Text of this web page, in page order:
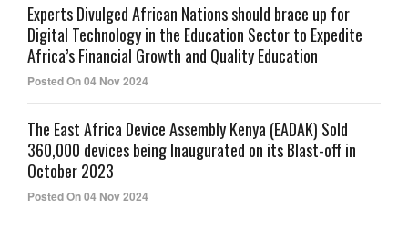
Experts Divulged African Nations should brace up for
Digital Technology in the Education Sector to Expedite
Africa’s Financial Growth and Quality Education
Posted On 04 Nov 2024
The East Africa Device Assembly Kenya (EADAK) Sold
360,000 devices being Inaugurated on its Blast-off in
October 2023
Posted On 04 Nov 2024